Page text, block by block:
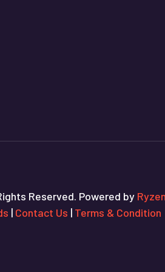
Reserved. Powered by
| Contact Us | Terms & Condition